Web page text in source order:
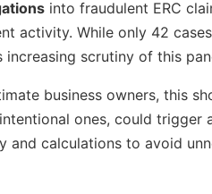
into fraudulent ERC
activity. While only 42
increasing scrutiny of this
business owners, this
ones, could trigger
and calculations to avoid